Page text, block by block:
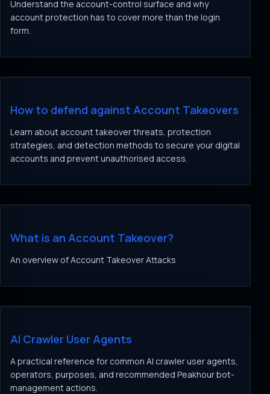
Understand the account-control surface and why
account protection has to cover more than the login
form.
How to defend against Account Takeovers
Learn about account takeover threats, protection
strategies, and detection methods to secure your digital
accounts and prevent unauthorised access.
What is an Account Takeover?
An overview of Account Takeover Attacks
AI Crawler User Agents
A practical reference for common AI crawler user agents,
operators, purposes, and recommended Peakhour bot-
management actions.